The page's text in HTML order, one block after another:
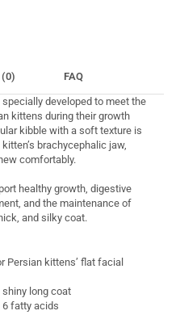
(0) FAQ
developed to meet the
kittens during their growth
kibble with a soft texture is
brachycephalic jaw,
comfortably.
healthy growth, digestive
and the maintenance of
and silky coat.
Persian kittens’ flat facial
long coat
6 fatty acids